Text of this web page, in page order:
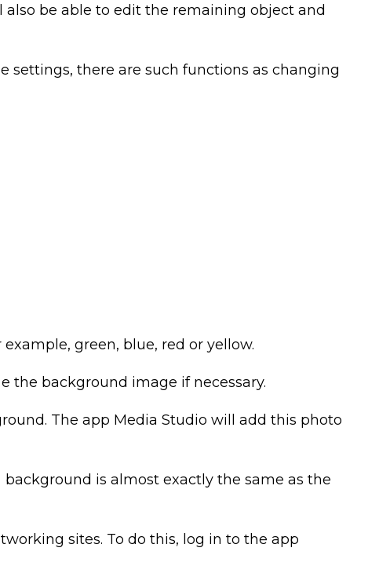
be able to edit the remaining object and
settings, there are such functions as changing
green, blue, red or yellow.
the background image if necessary.
The app Media Studio will add this photo
is almost exactly the same as the
sites. To do this, log in to the app